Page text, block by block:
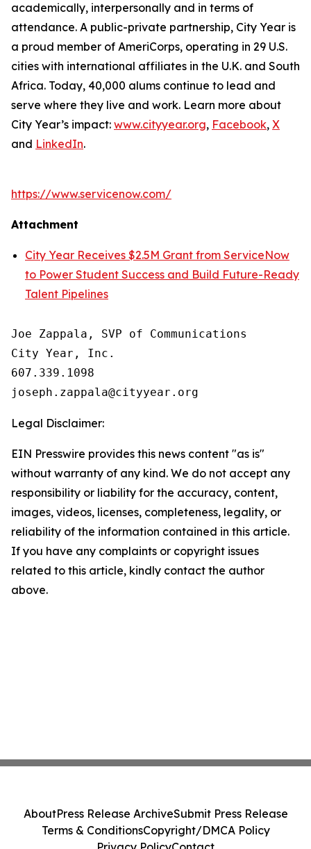
academically, interpersonally and in terms of
attendance. A public-private partnership, City Year is
a proud member of AmeriCorps, operating in 29 U.S.
cities with international affiliates in the U.K. and South
Africa. Today, 40,000 alums continue to lead and
serve where they live and work. Learn more about
City Year’s impact: www.cityyear.org, Facebook, X
and LinkedIn.
https://www.servicenow.com/
Attachment
City Year Receives $2.5M Grant from ServiceNow
to Power Student Success and Build Future-Ready
Talent Pipelines
Joe Zappala, SVP of Communications
City Year, Inc.
607.339.1098
Legal Disclaimer:
EIN Presswire provides this news content "as is"
without warranty of any kind. We do not accept any
responsibility or liability for the accuracy, content,
images, videos, licenses, completeness, legality, or
reliability of the information contained in this article.
If you have any complaints or copyright issues
related to this article, kindly contact the author
above.
AboutPress Release ArchiveSubmit Press Release
Terms & ConditionsCopyright/DMCA Policy